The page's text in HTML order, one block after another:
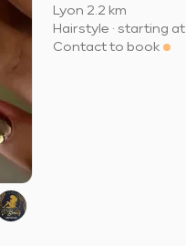
Lyon·2.2 km
Hairstyle · starting at
Contact to book